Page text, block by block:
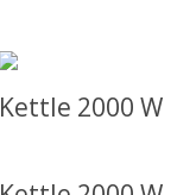
Kettle 2000 W